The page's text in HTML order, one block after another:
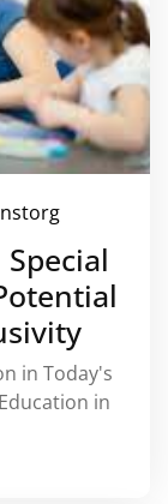
in Today's
in